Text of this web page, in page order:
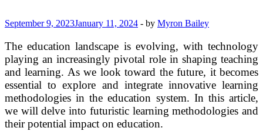
September 9, 2023January 11, 2024 - by Myron Bailey
The education landscape is evolving, with technology
playing an increasingly pivotal role in shaping teaching
and learning. As we look toward the future, it becomes
essential to explore and integrate innovative learning
methodologies in the education system. In this article,
we will delve into futuristic learning methodologies and
their potential impact on education.